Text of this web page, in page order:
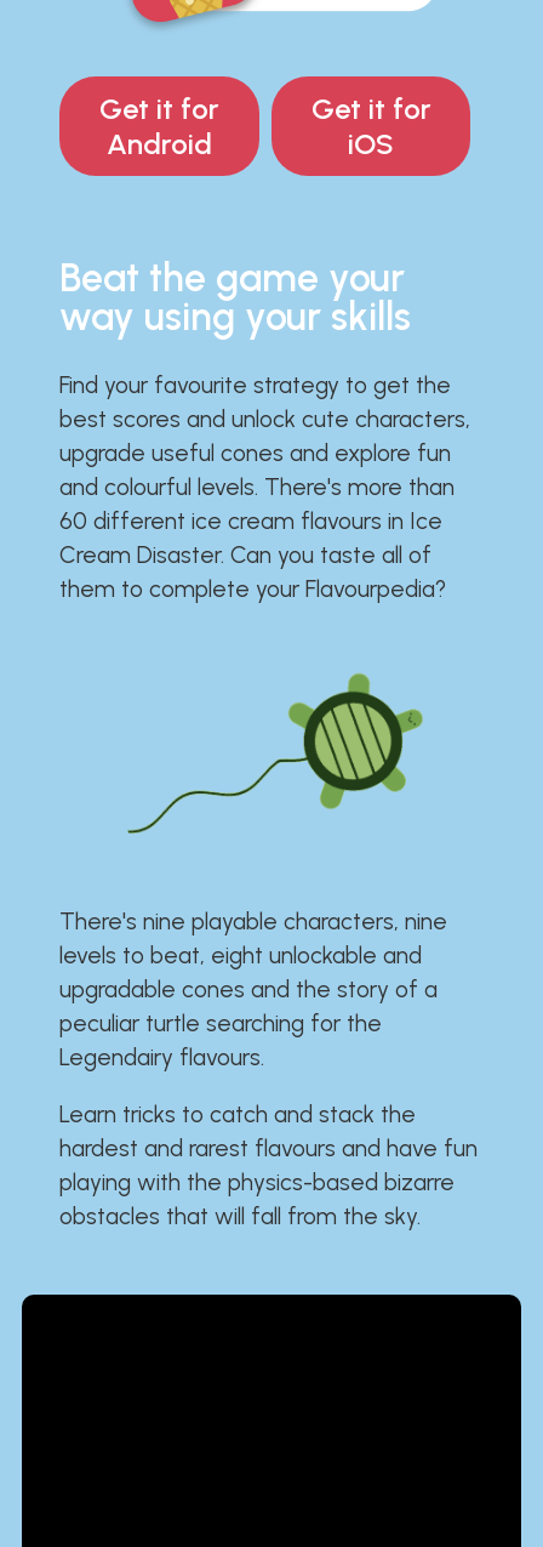
Get it for
Android
Get it for
iOS
Beat the game your
way using your skills
Find your favourite strategy to get the
best scores and unlock cute characters,
upgrade useful cones and explore fun
and colourful levels. There's more than
60 different ice cream flavours in Ice
Cream Disaster. Can you taste all of
them to complete your Flavourpedia?
There's nine playable characters, nine
levels to beat, eight unlockable and
upgradable cones and the story of a
peculiar turtle searching for the
Legendairy flavours.
Learn tricks to catch and stack the
hardest and rarest flavours and have fun
playing with the physics-based bizarre
obstacles that will fall from the sky.